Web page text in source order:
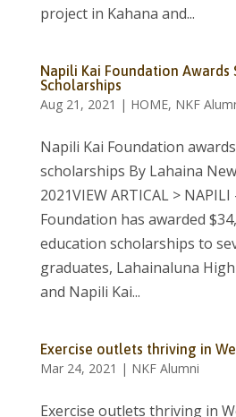
project in Kahana and...
Napili Kai Foundation Awards
Scholarships
Aug 21, 2021 | HOME, NKF
Napili Kai Foundation
scholarships By Lahaina
2021VIEW ARTICAL >
Foundation has awarded
education scholarships to
graduates, Lahainaluna
and Napili Kai...
Exercise outlets thriving in
Mar 24, 2021 | NKF Alumni
Exercise outlets thriving in